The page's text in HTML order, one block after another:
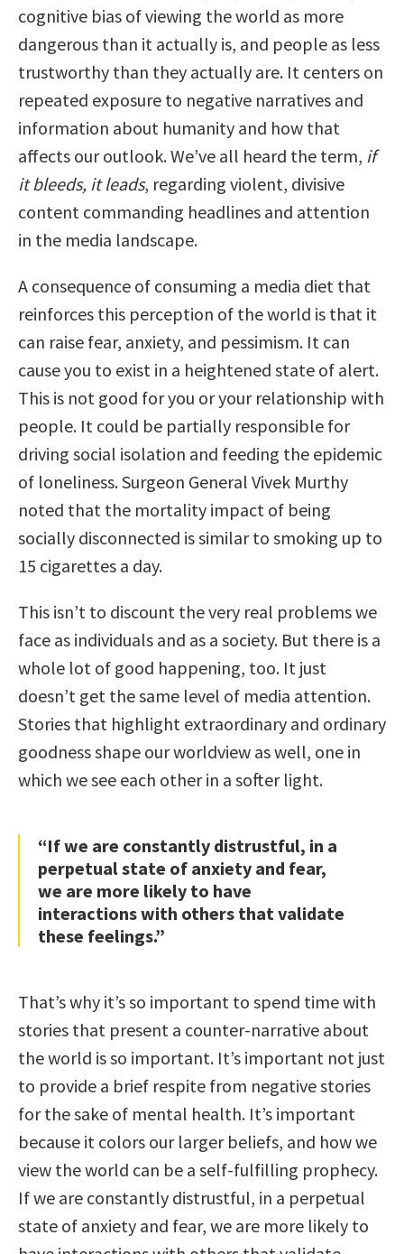
cognitive bias of viewing the world as more
dangerous than it actually is, and people as less
trustworthy than they actually are. It centers on
repeated exposure to negative narratives and
information about humanity and how that
affects our outlook. We’ve all heard the term, if
it bleeds, it leads, regarding violent, divisive
content commanding headlines and attention
in the media landscape.
A consequence of consuming a media diet that
reinforces this perception of the world is that it
can raise fear, anxiety, and pessimism. It can
cause you to exist in a heightened state of alert.
This is not good for you or your relationship with
people. It could be partially responsible for
driving social isolation and feeding the epidemic
of loneliness. Surgeon General Vivek Murthy
noted that the mortality impact of being
socially disconnected is similar to smoking up to
15 cigarettes a day.
This isn’t to discount the very real problems we
face as individuals and as a society. But there is a
whole lot of good happening, too. It just
doesn’t get the same level of media attention.
Stories that highlight extraordinary and ordinary
goodness shape our worldview as well, one in
which we see each other in a softer light.
“If we are constantly distrustful, in a
perpetual state of anxiety and fear,
we are more likely to have
interactions with others that validate
these feelings.”
That’s why it’s so important to spend time with
stories that present a counter-narrative about
the world is so important. It’s important not just
to provide a brief respite from negative stories
for the sake of mental health. It’s important
because it colors our larger beliefs, and how we
view the world can be a self-fulfilling prophecy.
If we are constantly distrustful, in a perpetual
state of anxiety and fear, we are more likely to